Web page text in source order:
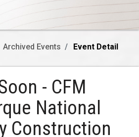
Archived Events Event Detail
- CFM
National
Construction